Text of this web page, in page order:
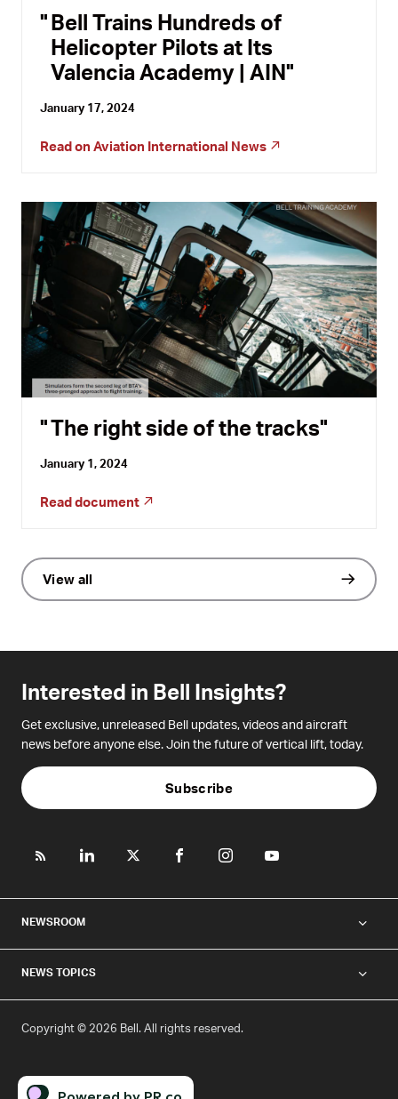
Bell Trains Hundreds of
Helicopter Pilots at Its
Valencia Academy | AIN
January 17, 2024
Read on Aviation International News
The right side of the tracks
January 1, 2024
Read document
View all
Interested in Bell Insights?
Get exclusive, unreleased Bell updates, videos and aircraft
news before anyone else. Join the future of vertical lift, today.
Subscribe
NEWSROOM
NEWS TOPICS
Copyright © 2026 Bell. All rights reserved.